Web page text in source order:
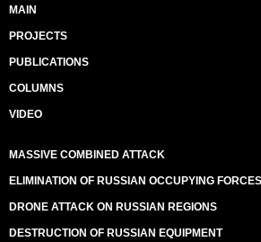
MAIN
PROJECTS
PUBLICATIONS
COLUMNS
VIDEO
MASSIVE COMBINED ATTACK
ELIMINATION OF RUSSIAN OCCUPYING FORCES
DRONE ATTACK ON RUSSIAN REGIONS
DESTRUCTION OF RUSSIAN EQUIPMENT